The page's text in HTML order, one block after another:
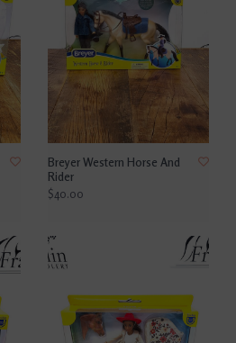
Breyer Western Horse And
Rider
$40.00